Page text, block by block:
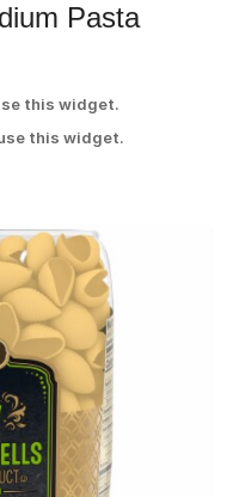
Pasta
this widget.
this widget.